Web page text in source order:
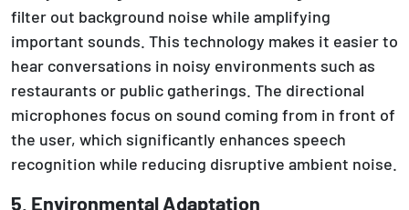
filter out background noise while amplifying
important sounds. This technology makes it easier to
hear conversations in noisy environments such as
restaurants or public gatherings. The directional
microphones focus on sound coming from in front of
the user, which significantly enhances speech
recognition while reducing disruptive ambient noise.
5. Environmental Adaptation